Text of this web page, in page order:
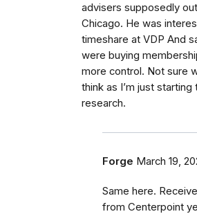
advisers supposedly
Chicago. He was
timeshare at VDP And
were buying
more control. Not sure
think as I’m just starting
research.
Forge March 19,
Same here.
from Centerpoint